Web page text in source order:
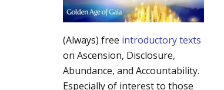
(Always) free introductory texts
on Ascension, Disclosure,
Abundance, and Accountability.
Especially of interest to those